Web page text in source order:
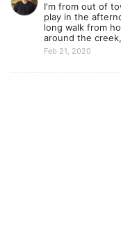
I'm from out of
play in the
long walk from
around the
Feb 21, 2020